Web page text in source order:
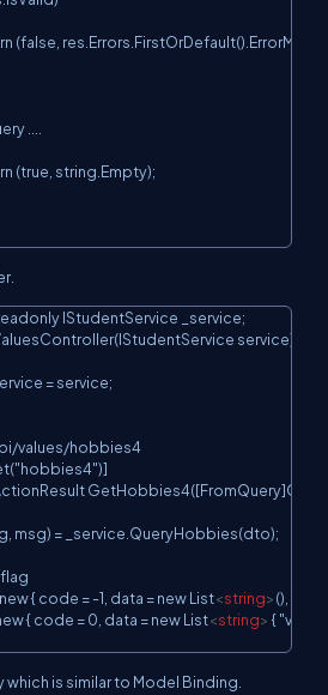
return (false,
....
return (true, string.Empty);
IStudentService _service;
service)
= service;
values/hobbies4
msg) = _service.QueryHobbies(dto);
{ code = -1, data = new List
<string>(), msg
{ code = 0, data = new List
<string> { "v1",
which is similar to Model Binding.